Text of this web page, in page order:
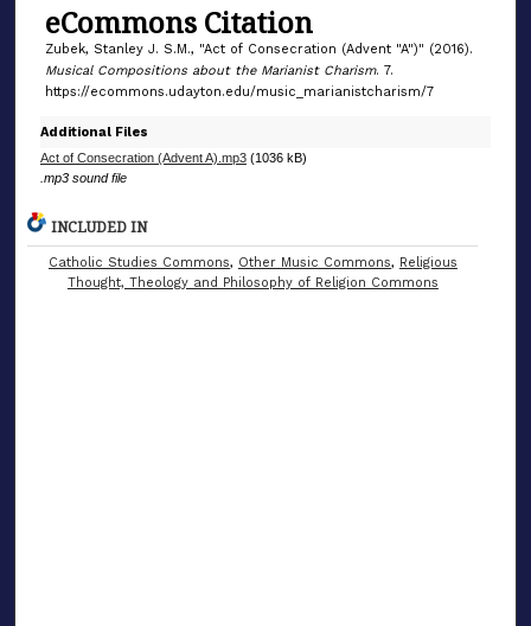
e
c
o
d
s
eCommons Citation
Zubek, Stanley J. S.M., "Act of Consecration (Advent "A")" (2016).
Musical Compositions about the Marianist Charism. 7.
https://ecommons.udayton.edu/music_marianistcharism/7
Additional Files
Act of Consecration (Advent A).mp3(1036 kB)
.mp3 sound file
INCLUDED IN
Catholic Studies Commons, Other Music Commons, Religious
Thought, Theology and Philosophy of Religion Commons